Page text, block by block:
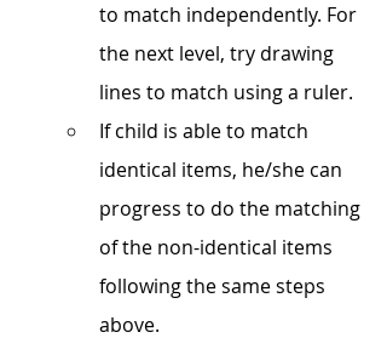
to match independently. For
the next level, try drawing
lines to match using a ruler.
If child is able to match
identical items, he/she can
progress to do the matching
of the non-identical items
following the same steps
above.